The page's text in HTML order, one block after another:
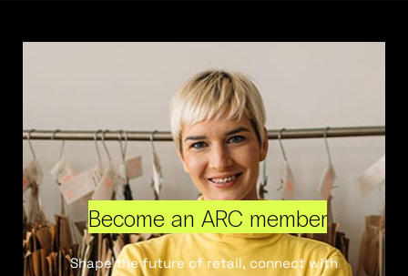
Become an ARC member
Shape the future of retail, connect with